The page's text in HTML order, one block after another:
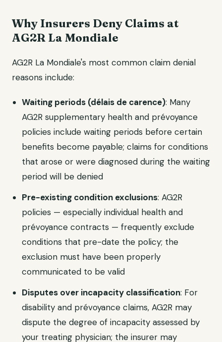
Why Insurers Deny Claims at
AG2R La Mondiale
AG2R La Mondiale's most common claim denial
reasons include:
Waiting periods (délais de carence): Many
AG2R supplementary health and prévoyance
policies include waiting periods before certain
benefits become payable; claims for conditions
that arose or were diagnosed during the waiting
period will be denied
Pre-existing condition exclusions: AG2R
policies — especially individual health and
prévoyance contracts — frequently exclude
conditions that pre-date the policy; the
exclusion must have been properly
communicated to be valid
Disputes over incapacity classification: For
disability and prévoyance claims, AG2R may
dispute the degree of incapacity assessed by
your treating physician; the insurer may